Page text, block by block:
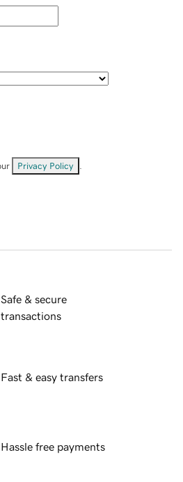
Privacy Policy
Safe & secure
transactions
Fast & easy transfers
Hassle free payments